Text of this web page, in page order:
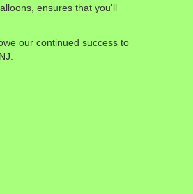
ensures that you'll
our continued success to